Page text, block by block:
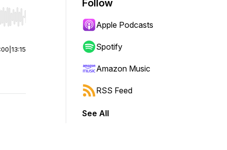
end. Hold shift to jump forward or backward.
13:15
Follow
Apple Podcasts
Spotify
Amazon Music
RSS Feed
See All